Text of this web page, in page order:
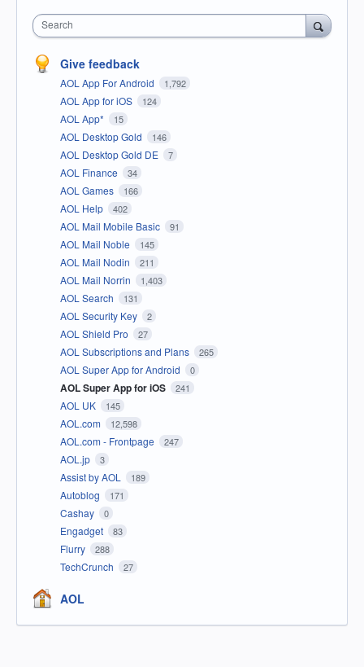
Search
Give feedback
AOL App For Android 1,792
AOL App for iOS 124
AOL App* 15
AOL Desktop Gold 146
AOL Desktop Gold DE 7
AOL Finance 34
AOL Games 166
AOL Help 402
AOL Mail Mobile Basic 91
AOL Mail Noble 145
AOL Mail Nodin 211
AOL Mail Norrin 1,403
AOL Search 131
AOL Security Key 2
AOL Shield Pro 27
AOL Subscriptions and Plans 265
AOL Super App for Android 0
AOL Super App for iOS 241
AOL UK 145
AOL.com 12,598
AOL.com - Frontpage 247
AOL.jp 3
Assist by AOL 189
Autoblog 171
Cashay 0
Engadget 83
Flurry 288
TechCrunch 27
AOL